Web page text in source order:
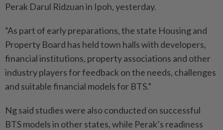
Perak Darul Ridzuan in Ipoh, yesterday.
“As part of early preparations, the state Housing and
Property Board has held town halls with developers,
financial institutions, property associations and other
industry players for feedback on the needs, challenges
and suitable financial models for BTS.”
Ng said studies were also conducted on successful
BTS models in other states, while Perak’s readiness